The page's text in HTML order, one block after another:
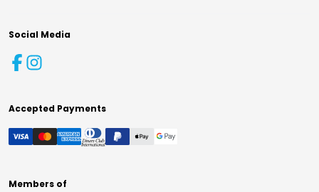
Social Media
Accepted Payments
Members of